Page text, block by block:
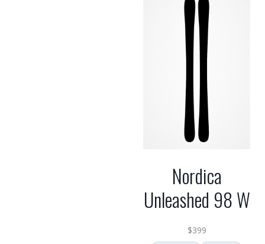
Nordica
Unleashed 98 W
$399